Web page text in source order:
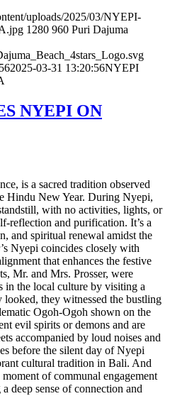
uploads/2025/03/NYEPI-
1280 960 Puri Dajuma
2025-03-31 13:20:56NYEPI
NYEPI ON
is a sacred tradition observed
Hindu New Year. During Nyepi,
with no activities, lights, or
reflection and purification. It’s a
and spiritual renewal amidst the
Nyepi coincides closely with
that enhances the festive
Mr. and Mrs. Prosser, were
in the local culture by visiting a
they witnessed the bustling
Ogoh-Ogoh shown on the
evil spirits or demons and are
accompanied by loud noises and
before the silent day of Nyepi
cultural tradition in Bali. And
of communal engagement
deep sense of connection and